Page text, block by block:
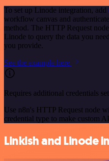
To set up Linode integration, add
workflow canvas and
method. The HTTP Request
Linode to query the data you
you provide.
See the example here
Requires additional credentials
Use n8n's HTTP Request node
credential type to make custom
Linkish and Linode